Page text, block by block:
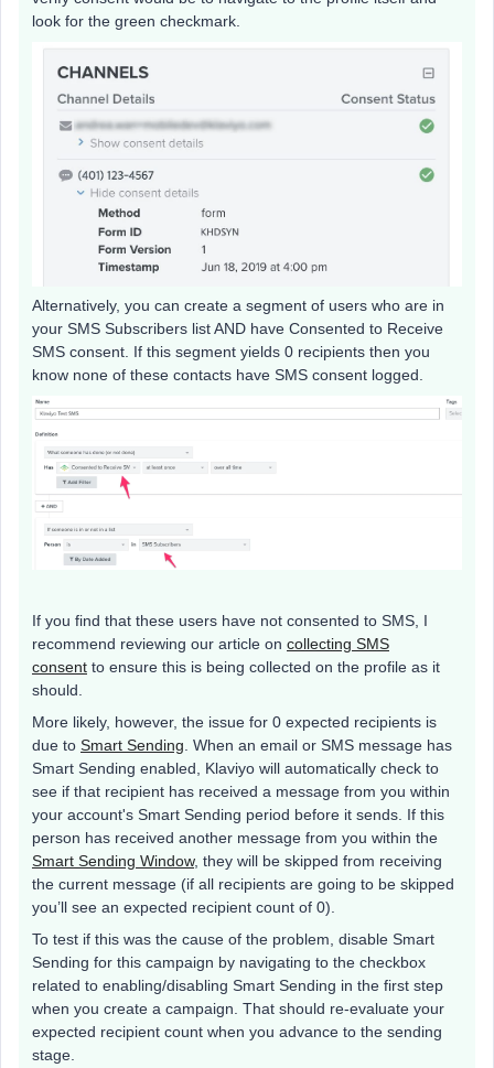
look for the green checkmark.
Alternatively, you can create a segment of users who are in
your SMS Subscribers list AND have Consented to Receive
SMS consent. If this segment yields 0 recipients then you
know none of these contacts have SMS consent logged.
If you find that these users have not consented to SMS, I
recommend reviewing our article on collecting SMS
consent to ensure this is being collected on the profile as it
should.
More likely, however, the issue for 0 expected recipients is
due to Smart Sending . When an email or SMS message has
Smart Sending enabled, Klaviyo will automatically check to
see if that recipient has received a message from you within
your account's Smart Sending period before it sends. If this
person has received another message from you within the
Smart Sending Window, they will be skipped from receiving
the current message (if all recipients are going to be skipped
you’ll see an expected recipient count of 0).
To test if this was the cause of the problem, disable Smart
Sending for this campaign by navigating to the checkbox
related to enabling/disabling Smart Sending in the first step
when you create a campaign. That should re-evaluate your
expected recipient count when you advance to the sending
stage.